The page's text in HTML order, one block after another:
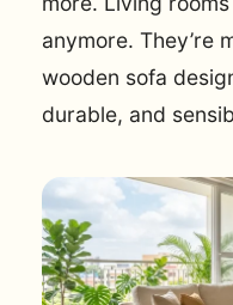
anymore. They’re
wooden sofa
durable, and